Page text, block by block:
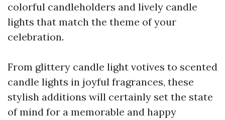
colorful candleholders and lively candle
lights that match the theme of your
celebration.
From glittery candle light votives to scented
candle lights in joyful fragrances, these
stylish additions will certainly set the state
of mind for a memorable and happy